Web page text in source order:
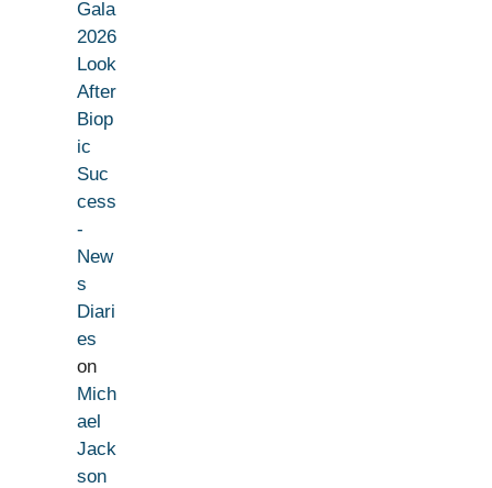
Gala
2026
Look
After
Biop
ic
Suc
cess
-
New
s
Diari
es
on
Mich
ael
Jack
son